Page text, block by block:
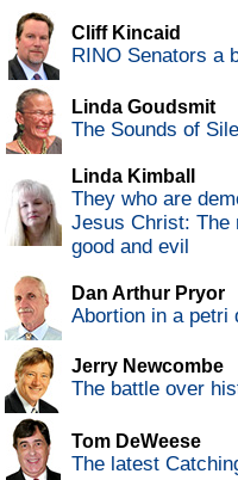
Cliff Kincaid
RINO Senators a
Linda Goudsmit
The Sounds of
Linda Kimball
They who are
Jesus Christ: The
good and evil
Dan Arthur Pryor
Abortion in a petri
Jerry Newcombe
The battle over
Tom DeWeese
The latest